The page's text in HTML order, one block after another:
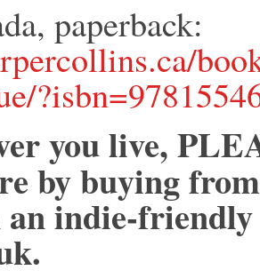
paperback:
you live,
by buying
indie-friendly